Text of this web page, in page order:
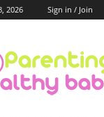
2026 Sign in / Join
Healthy
Babies